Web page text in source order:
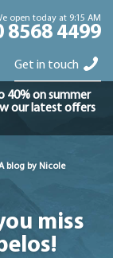
open today at 9:15 AM
8568 4499
Get in touch
40% on summer
our latest offers
blog by Nicole
miss